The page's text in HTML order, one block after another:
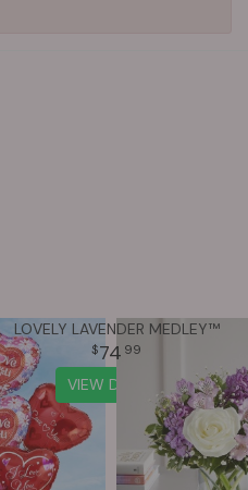
LOVELY LAVENDER MEDLEY™
74 99
VIEW DETAILS